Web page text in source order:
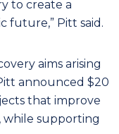
to create a
future,” Pitt said.
aims arising
announced $20
that improve
while supporting